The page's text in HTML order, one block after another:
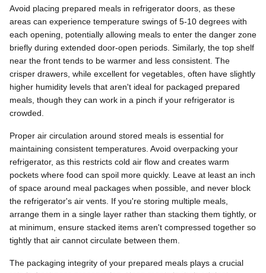
Avoid placing prepared meals in refrigerator doors, as these
areas can experience temperature swings of 5-10 degrees with
each opening, potentially allowing meals to enter the danger zone
briefly during extended door-open periods. Similarly, the top shelf
near the front tends to be warmer and less consistent. The
crisper drawers, while excellent for vegetables, often have slightly
higher humidity levels that aren't ideal for packaged prepared
meals, though they can work in a pinch if your refrigerator is
crowded.
Proper air circulation around stored meals is essential for
maintaining consistent temperatures. Avoid overpacking your
refrigerator, as this restricts cold air flow and creates warm
pockets where food can spoil more quickly. Leave at least an inch
of space around meal packages when possible, and never block
the refrigerator's air vents. If you're storing multiple meals,
arrange them in a single layer rather than stacking them tightly, or
at minimum, ensure stacked items aren't compressed together so
tightly that air cannot circulate between them.
The packaging integrity of your prepared meals plays a crucial